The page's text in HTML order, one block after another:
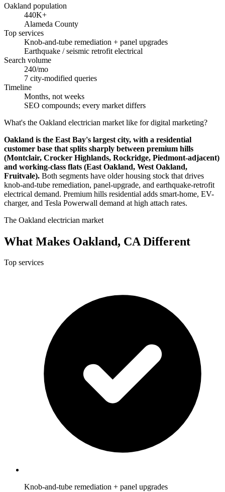
Oakland population
440K+
Alameda County
Top services
Knob-and-tube remediation + panel upgrades
Earthquake / seismic retrofit electrical
Search volume
240/mo
7 city-modified queries
Timeline
Months, not weeks
SEO compounds; every market differs
What's the Oakland electrician market like for digital marketing?
Oakland is the East Bay's largest city, with a residential
customer base that splits sharply between premium hills
(Montclair, Crocker Highlands, Rockridge, Piedmont-adjacent)
and working-class flats (East Oakland, West Oakland,
Fruitvale). Both segments have older housing stock that drives
knob-and-tube remediation, panel-upgrade, and earthquake-retrofit
electrical demand. Premium hills residential adds smart-home, EV-
charger, and Tesla Powerwall demand at high attach rates.
The Oakland electrician market
What Makes Oakland, CA Different
Top services
Knob-and-tube remediation + panel upgrades